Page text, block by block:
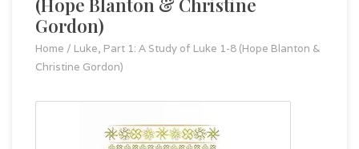
Gordon)
Home / Luke, Part 1: A Study of Luke 1-8 (Hope Blanton &
Christine Gordon)